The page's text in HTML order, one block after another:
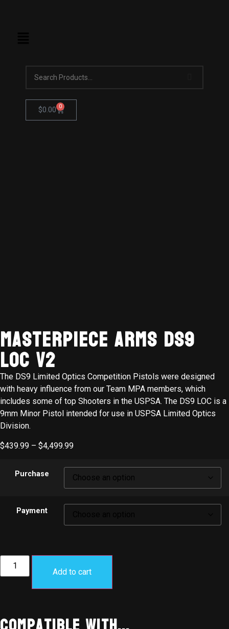
$0.00 0
MasterPiece Arms DS9
LOC V2
The DS9 Limited Optics Competition Pistols were designed
with heavy influence from our Team MPA members, which
includes some of top Shooters in the USPSA. The DS9 LOC is a
9mm Minor Pistol intended for use in USPSA Limited Optics
Division.
$439.99 – $4,499.99
Purchase
Payment
Add to cart